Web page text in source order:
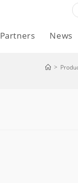
Partners News
>